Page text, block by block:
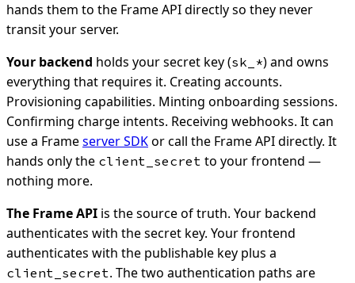
hands them to the Frame API directly so they never
transit your server.
Your backend holds your secret key (sk_*) and owns
everything that requires it. Creating accounts.
Provisioning capabilities. Minting onboarding sessions.
Confirming charge intents. Receiving webhooks. It can
use a Frameserver SDKor call the Frame API directly. It
hands only the client_secret to your frontend —
nothing more.
The Frame API is the source of truth. Your backend
authenticates with the secret key. Your frontend
authenticates with the publishable key plus a
client_secret. The two authentication paths are